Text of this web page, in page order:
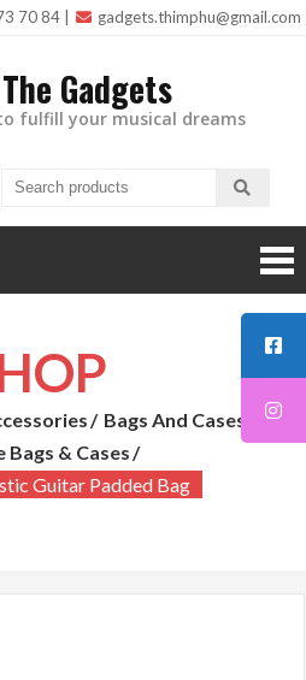
70 84 gadgets.thimphu@gmail.com
The Gadgets
fulfill your musical dreams
Bags And Cases
Bags & Cases
Guitar Padded Bag